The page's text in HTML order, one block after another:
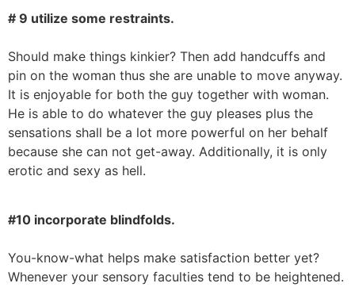
# 9 utilize some restraints.
Should make things kinkier? Then add handcuffs and
pin on the woman thus she are unable to move anyway.
It is enjoyable for both the guy together with woman.
He is able to do whatever the guy pleases plus the
sensations shall be a lot more powerful on her behalf
because she can not get-away. Additionally, it is only
erotic and sexy as hell.
#10 incorporate blindfolds.
You-know-what helps make satisfaction better yet?
Whenever your sensory faculties tend to be heightened.